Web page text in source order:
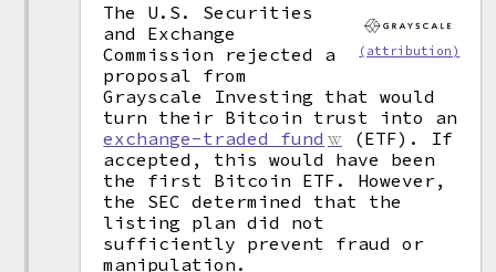
(attribution)
The U.S. Securities
and Exchange
Commission rejected a
proposal from
Grayscale Investing that would
turn their Bitcoin trust into an
exchange-traded fund
(ETF). If
accepted, this would have been
the first Bitcoin ETF. However,
the SEC determined that the
listing plan did not
sufficiently prevent fraud or
manipulation.